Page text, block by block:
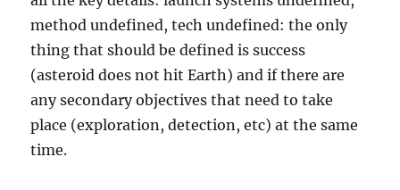
method undefined, tech undefined: the only
thing that should be defined is success
(asteroid does not hit Earth) and if there are
any secondary objectives that need to take
place (exploration, detection, etc) at the same
time.